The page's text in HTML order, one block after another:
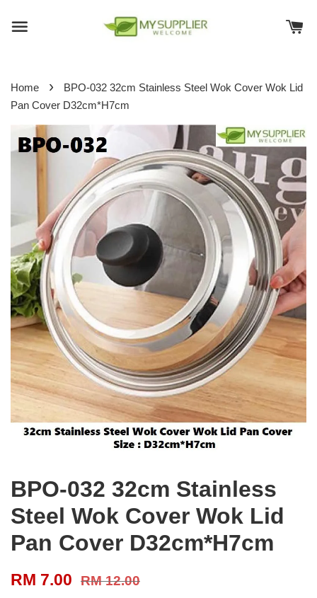
Home ›
BPO-032 32cm Stainless Steel Wok Cover Wok Lid
Pan Cover D32cm*H7cm
BPO-032 32cm Stainless
Steel Wok Cover Wok Lid
Pan Cover D32cm*H7cm
RM 7.00 RM 12.00